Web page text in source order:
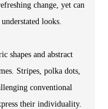
change, yet can
looks.
shapes and abstract
Stripes, polka dots,
conventional
their individuality.